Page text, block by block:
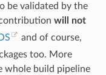
be validated by the
will not
and of course,
too. More
whole build pipeline